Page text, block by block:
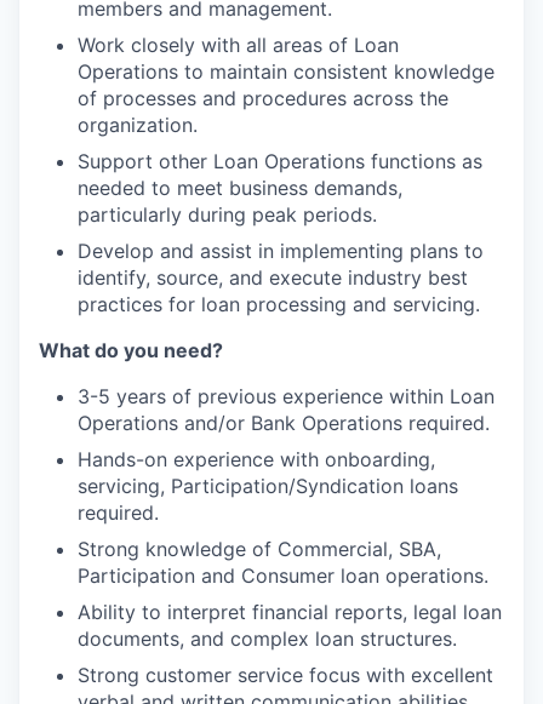
members and management.
Work closely with all areas of Loan
Operations to maintain consistent knowledge
of processes and procedures across the
organization.
Support other Loan Operations functions as
needed to meet business demands,
particularly during peak periods.
Develop and assist in implementing plans to
identify, source, and execute industry best
practices for loan processing and servicing.
What do you need?
3-5 years of previous experience within Loan
Operations and/or Bank Operations required.
Hands-on experience with onboarding,
servicing, Participation/Syndication loans
required.
Strong knowledge of Commercial, SBA,
Participation and Consumer loan operations.
Ability to interpret financial reports, legal loan
documents, and complex loan structures.
Strong customer service focus with excellent